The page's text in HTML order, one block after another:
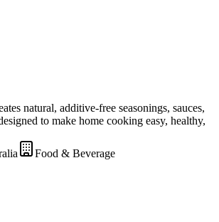
natural, additive-free seasonings, sauces,
to make home cooking easy, healthy,
Food & Beverage